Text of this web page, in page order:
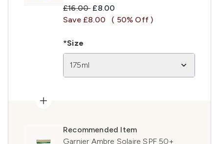
Recommended Retail Price:
£16.00 Current price:
£8.00
Save £8.00
( 50% Off )
*Size
175ml
Recommended Item
Garnier Ambre Solaire SPF 50+